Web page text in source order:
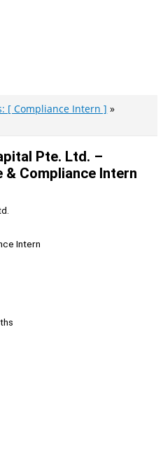
[ Compliance Intern ]
Pte. Ltd. –
& Compliance Intern
Intern